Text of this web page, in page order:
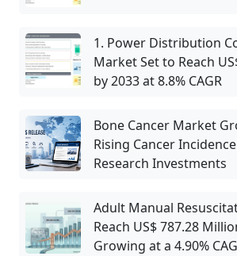
1. Power Distribution
Market Set to Reach
by 2033 at 8.8% CAGR
Bone Cancer Market
Rising Cancer
Research Investments
Adult Manual
Reach US$ 787.28
Growing at a 4.90%